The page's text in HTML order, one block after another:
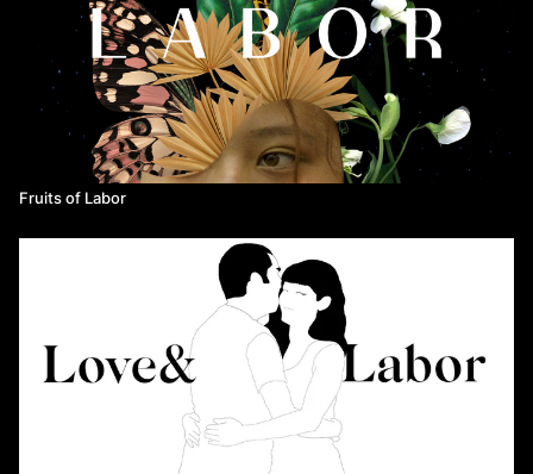
Directed by Erin Semine Kökdil
Released in 2019
Fruits of Labor